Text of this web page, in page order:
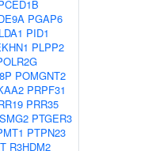
PGAP6
PID1
PLPP2
POMGNT2
PRPF31
PRR35
PTGER3
PTPN23
R3HDM2